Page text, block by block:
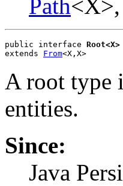
Path<X>,
public interface Root<X>
extends From<X,X>
A root type
entities.
Since:
Java